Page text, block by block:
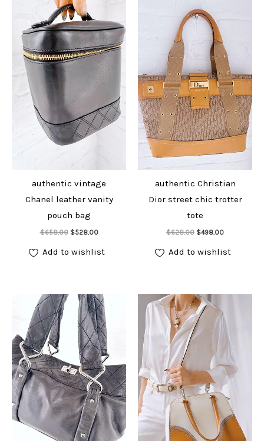
authentic vintage
Chanel leather vanity
pouch bag
$658.00 Original
was:
$658.00.
$528.00Current
is:
$528.00.
Add to cart
Add to wishlist
authentic Christian
Dior street chic trotter
tote
$628.00 Original
was:
$628.00.
$498.00Current
is:
$498.00.
Add to cart
Add to wishlist